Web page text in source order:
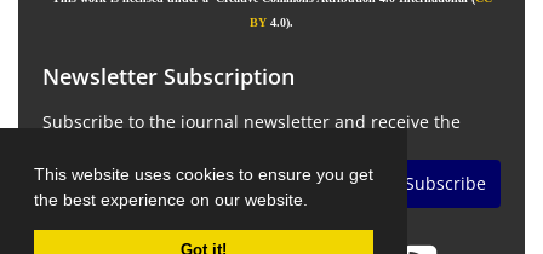
This website uses cookies to ensure you get
the best experience on our website.
Got it!
BY 4.0).
Newsletter Subscription
Subscribe to the journal newsletter and receive the
Subscribe